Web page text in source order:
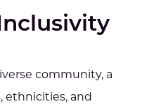
community, a
ethnicities, and